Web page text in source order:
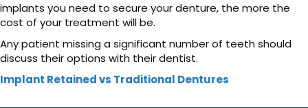
implants you need to secure your denture, the more the
cost of your treatment will be.
Any patient missing a significant number of teeth should
discuss their options with their dentist.
Implant Retained vs Traditional Dentures